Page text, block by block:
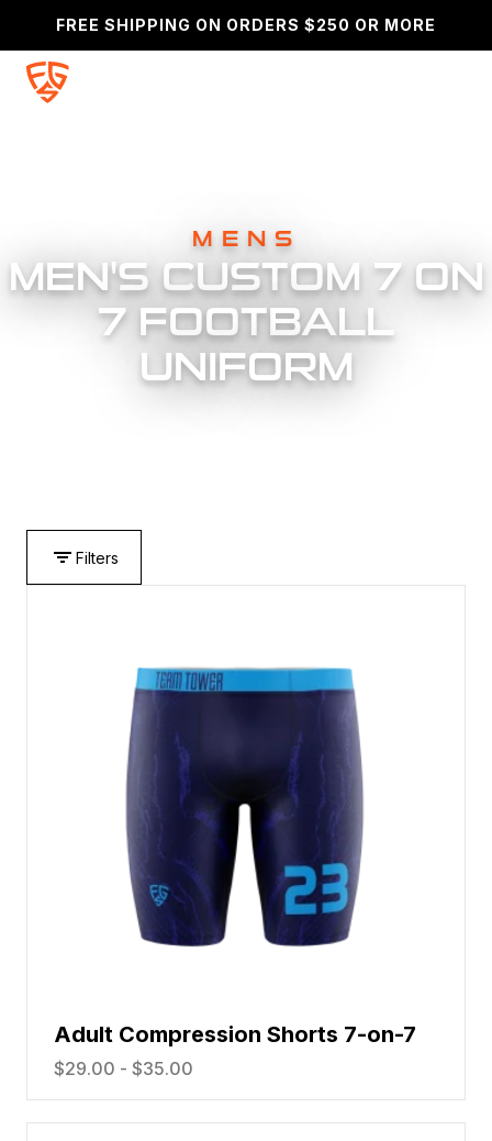
FREE SHIPPING ON ORDERS $250 OR MORE
SEARCH
MENS
MEN'S CUSTOM 7 ON
7 FOOTBALL
UNIFORM
Filters
Adult Compression Shorts 7-on-7
$29.00 - $35.00